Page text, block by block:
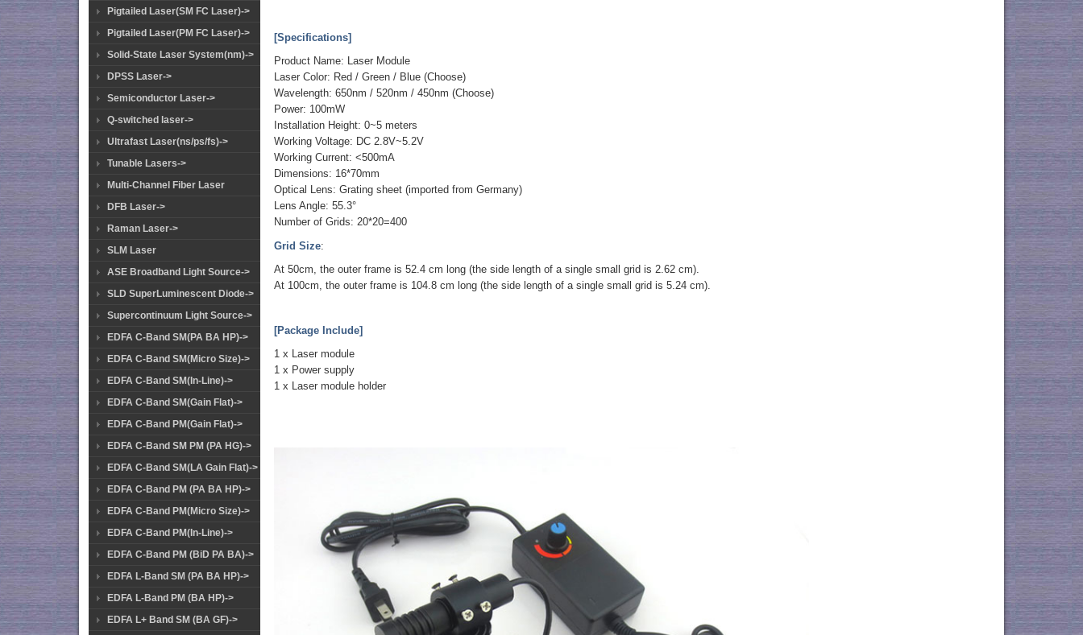
Pigtailed Laser(SM FC Laser)->
Pigtailed Laser(PM FC Laser)->
Solid-State Laser System(nm)->
DPSS Laser->
Semiconductor Laser->
Q-switched laser->
Ultrafast Laser(ns/ps/fs)->
Tunable Lasers->
Multi-Channel Fiber Laser
DFB Laser->
Raman Laser->
SLM Laser
ASE Broadband Light Source->
SLD SuperLuminescent Diode->
Supercontinuum Light Source->
EDFA C-Band SM(PA BA HP)->
EDFA C-Band SM(Micro Size)->
EDFA C-Band SM(In-Line)->
EDFA C-Band SM(Gain Flat)->
EDFA C-Band PM(Gain Flat)->
EDFA C-Band SM PM (PA HG)->
EDFA C-Band SM(LA Gain Flat)->
EDFA C-Band PM (PA BA HP)->
EDFA C-Band PM(Micro Size)->
EDFA C-Band PM(In-Line)->
EDFA C-Band PM (BiD PA BA)->
EDFA L-Band SM (PA BA HP)->
EDFA L-Band PM (BA HP)->
EDFA L+ Band SM (BA GF)->
[Specifications]
Product Name: Laser Module
Laser Color: Red / Green / Blue (Choose)
Wavelength: 650nm / 520nm / 450nm (Choose)
Power: 100mW
Installation Height: 0~5 meters
Working Voltage: DC 2.8V~5.2V
Working Current: <500mA
Dimensions: 16*70mm
Optical Lens: Grating sheet (imported from Germany)
Lens Angle: 55.3°
Number of Grids: 20*20=400
Grid Size:
At 50cm, the outer frame is 52.4 cm long (the side length of a single small grid is 2.62 cm).
At 100cm, the outer frame is 104.8 cm long (the side length of a single small grid is 5.24 cm).
[Package Include]
1 x Laser module
1 x Power supply
1 x Laser module holder